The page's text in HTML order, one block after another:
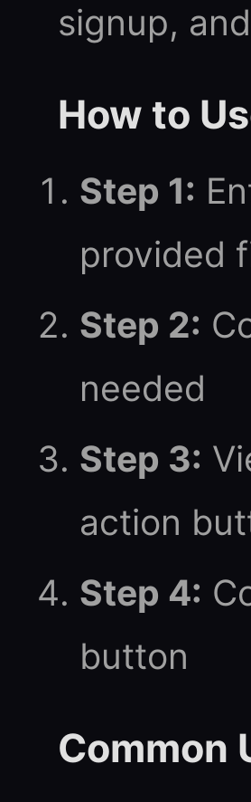
signup,
How to
Step 1:
provided
Step 2:
needed
Step 3:
action
Step 4:
button
Common